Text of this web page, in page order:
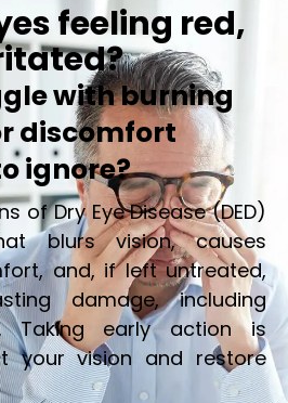
feeling red,
with burning
discomfort
ignore?
of Dry Eye Disease (DED)
blurs vision, causes
and, if left untreated,
damage, including
Taking early action is
your vision and restore